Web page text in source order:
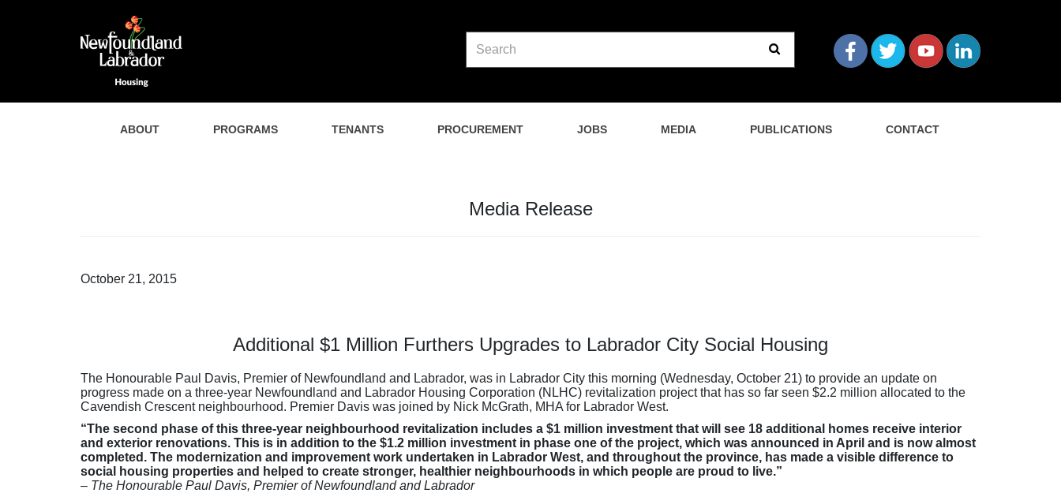
ABOUT PROGRAMS TENANTS PROCUREMENT JOBS MEDIA PUBLICATIONS CONTACT
Media Release
October 21, 2015
Additional $1 Million Furthers Upgrades to Labrador City Social Housing
The Honourable Paul Davis, Premier of Newfoundland and Labrador, was in Labrador City this morning (Wednesday, October 21) to provide an update on
progress made on a three-year Newfoundland and Labrador Housing Corporation (NLHC) revitalization project that has so far seen $2.2 million allocated to the
Cavendish Crescent neighbourhood. Premier Davis was joined by Nick McGrath, MHA for Labrador West.
“The second phase of this three-year neighbourhood revitalization includes a $1 million investment that will see 18 additional homes receive interior
and exterior renovations. This is in addition to the $1.2 million investment in phase one of the project, which was announced in April and is now almost
completed. The modernization and improvement work undertaken in Labrador West, and throughout the province, has made a visible difference to
social housing properties and helped to create stronger, healthier neighbourhoods in which people are proud to live.”
– The Honourable Paul Davis, Premier of Newfoundland and Labrador